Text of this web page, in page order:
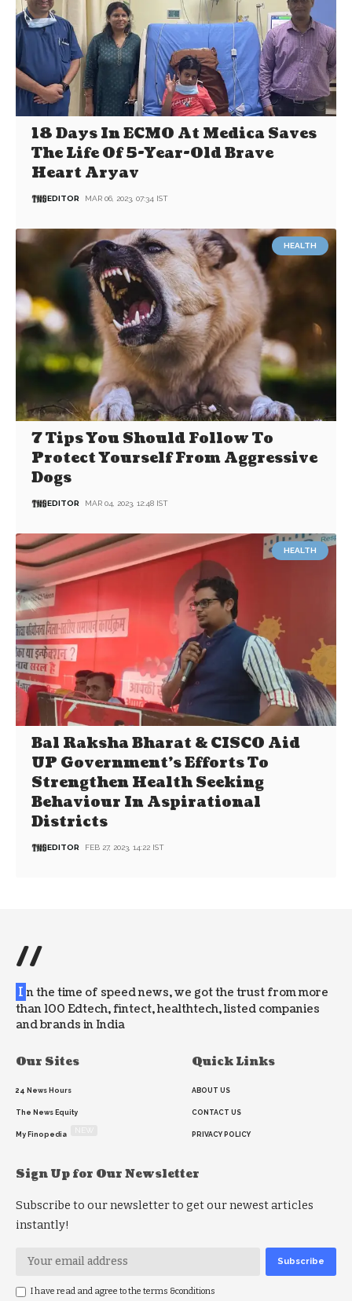
18 Days In ECMO At Medica Saves
The Life Of 5-Year-Old Brave
Heart Aryav
EDITOR MAR 06, 2023, 07:34 IST
HEALTH
7 Tips You Should Follow To
Protect Yourself From Aggressive
Dogs
EDITOR MAR 04, 2023, 12:48 IST
HEALTH
Bal Raksha Bharat & CISCO Aid
UP Government’s Efforts To
Strengthen Health Seeking
Behaviour In Aspirational
Districts
EDITOR FEB 27, 2023, 14:22 IST
//
I n the time of speed news, we got the trust from more
than 100 Edtech, fintect, healthtech, listed companies
and brands in India
Our Sites
24 News Hours
The News Equity
My Finopedia
Quick Links
ABOUT US
CONTACT US
PRIVACY POLICY
Sign Up for Our Newsletter
Subscribe to our newsletter to get our newest articles
instantly!
I have read and agree to the terms &conditions